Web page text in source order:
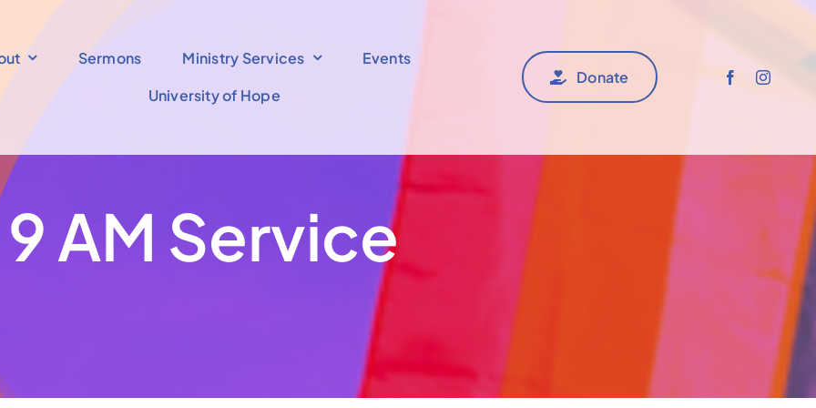
Sermons Ministry Services
Events
University of Hope
Donate
9 AM Service